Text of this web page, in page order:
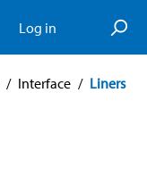
Log in
/ Interface / Liners